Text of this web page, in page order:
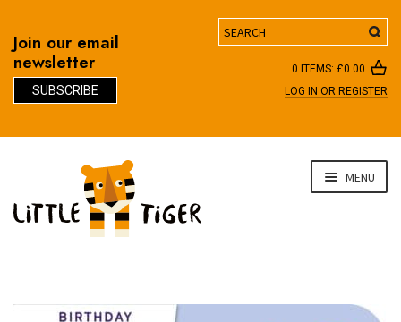
Join our email
newsletter
SUBSCRIBE
Search
0 ITEMS: £0.00
LOG IN OR REGISTER
navigation
content
MENU